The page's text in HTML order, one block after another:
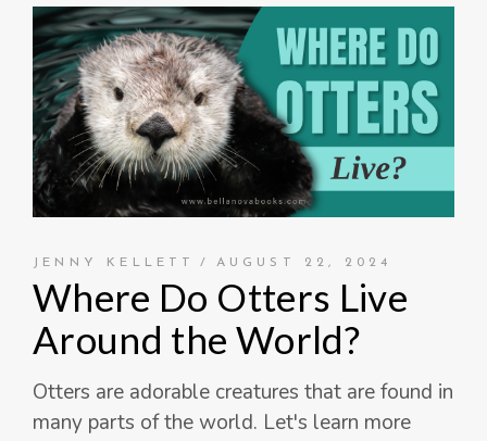
JENNY KELLETT AUGUST 22, 2024
Where Do Otters Live
Around the World?
Otters are adorable creatures that are found in
many parts of the world. Let's learn more